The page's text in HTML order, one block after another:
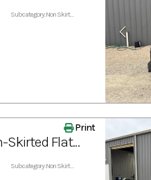
Subcategory: Non Skirted
with Bale Spear 102"x84"
Subcategory: Non Skirted
Print